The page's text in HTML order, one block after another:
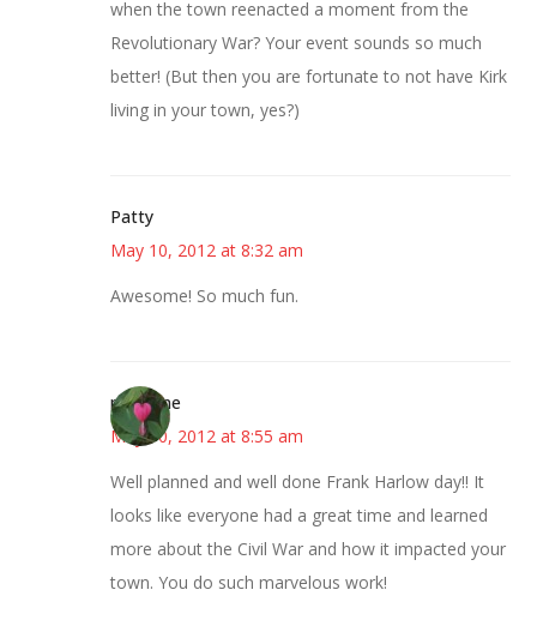
when the town reenacted a moment from the
Revolutionary War? Your event sounds so much
better! (But then you are fortunate to not have Kirk
living in your town, yes?)
Patty
May 10, 2012 at 8:32 am
Awesome! So much fun.
margene
May 10, 2012 at 8:55 am
Well planned and well done Frank Harlow day!! It
looks like everyone had a great time and learned
more about the Civil War and how it impacted your
town. You do such marvelous work!